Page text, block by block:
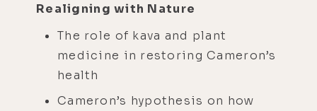
Realigning with Nature
The role of kava and plant
medicine in restoring Cameron’s
health
Cameron’s hypothesis on how